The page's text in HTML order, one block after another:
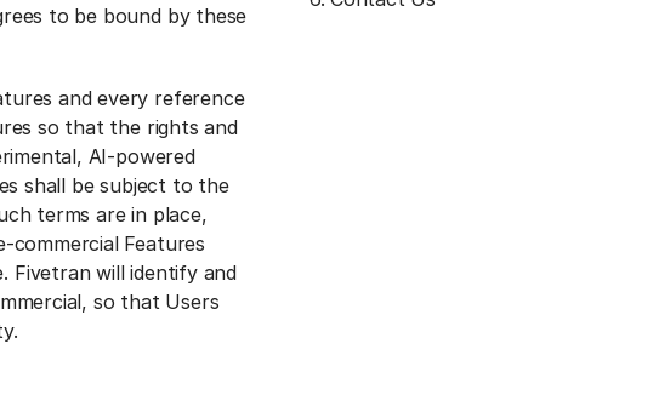
to be bound by these
and every reference
so that the rights and
AI-powered
shall be subject to the
terms are in place,
commercial Features
Fivetran will identify and
so that Users